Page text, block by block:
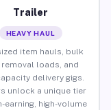
Trailer
HEAVY HAUL
item hauls, bulk
removal loads, and
delivery gigs.
unlock a unique tier
earning, high-volume